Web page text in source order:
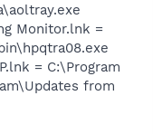
Monitor.lnk =
= C:\Program
from